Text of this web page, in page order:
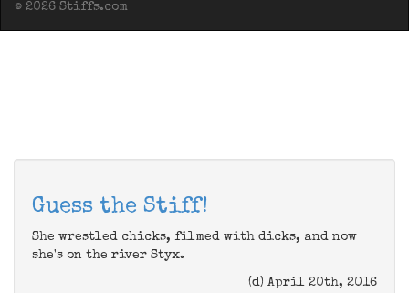
© 2026 Stiffs.com
Guess the Stiff!
She wrestled chicks, filmed with dicks, and now
she's on the river Styx.
(d) April 20th, 2016